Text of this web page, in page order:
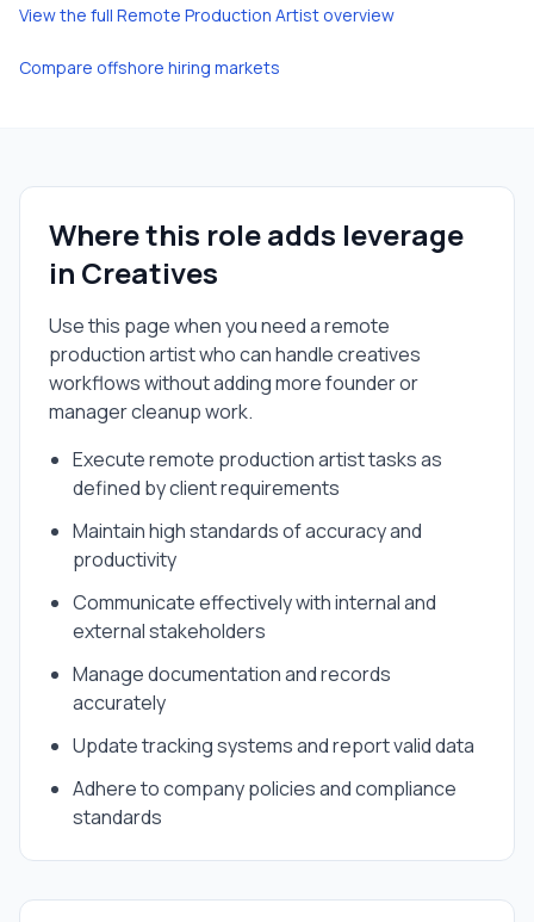
View the full Remote Production Artist overview
Compare offshore hiring markets
Where this role adds leverage
in Creatives
Use this page when you need aremote
production artistwho can handlecreatives
workflows without adding more founder or
manager cleanup work.
Execute remote production artist tasks as
defined by client requirements
Maintain high standards of accuracy and
productivity
Communicate effectively with internal and
external stakeholders
Manage documentation and records
accurately
Update tracking systems and report valid data
Adhere to company policies and compliance
standards